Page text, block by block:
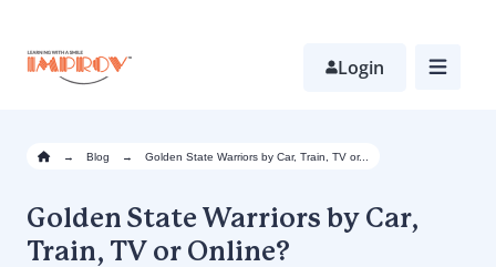
main
content
Login
→ Blog → Golden State Warriors by Car, Train, TV or...
Golden State Warriors by Car,
Train, TV or Online?